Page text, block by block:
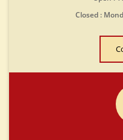
Closed :